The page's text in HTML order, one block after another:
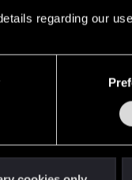
regarding our